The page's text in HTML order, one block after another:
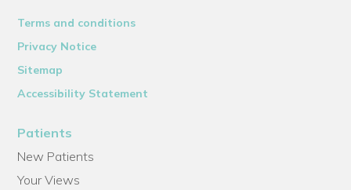
Terms and conditions
Privacy Notice
Sitemap
Accessibility Statement
Patients
New Patients
Your Views